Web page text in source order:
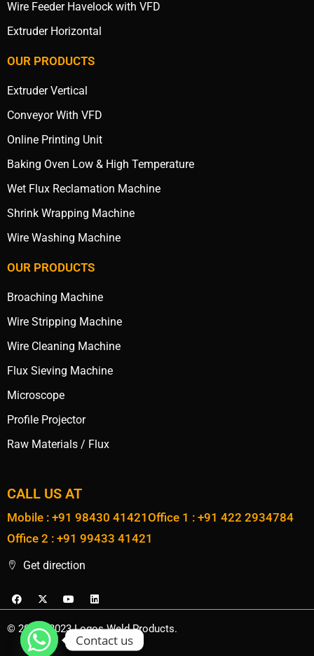
Wire Feeder Havelock with VFD
Extruder Horizontal
OUR PRODUCTS
Extruder Vertical
Conveyor With VFD
Online Printing Unit
Baking Oven Low & High Temperature
Wet Flux Reclamation Machine
Shrink Wrapping Machine
Wire Washing Machine
OUR PRODUCTS
Broaching Machine
Wire Stripping Machine
Wire Cleaning Machine
Flux Sieving Machine
Microscope
Profile Projector
Raw Materials / Flux
CALL US AT
Mobile : +91 98430 41421Office 1 : +91 422 2934784
Office 2 : +91 99433 41421
Get direction
© 2020 - 2023 Logos Weld Products.
Contact us